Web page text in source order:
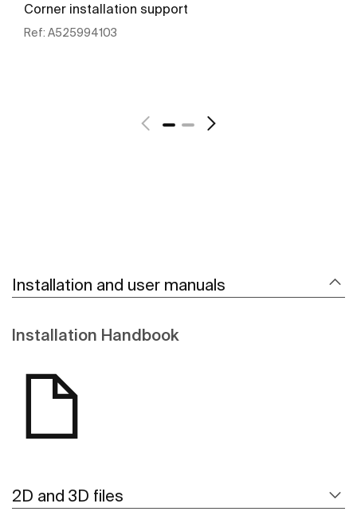
Corner installation support
Ref: A525994103
Installation and user manuals
Installation Handbook
2D and 3D files